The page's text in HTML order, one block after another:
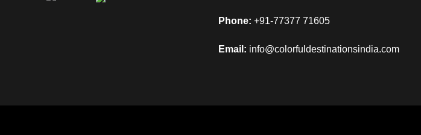
Phone: +91-77377 71605
Email: info@colorfuldestinationsindia.com